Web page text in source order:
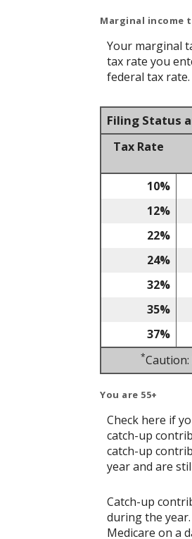
Marginal income
Your marginal
tax rate you
federal tax rate.
Filing Status
Tax Rate
10%
12%
22%
24%
32%
35%
37%
*
You are 55+
Check here if
catch-up
catch-up
year and are
Catch-up
during the
Medicare on a